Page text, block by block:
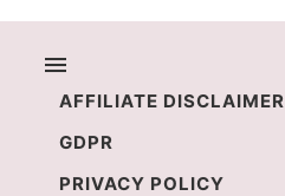
AFFILIATE DISCLAIMER
GDPR
PRIVACY POLICY